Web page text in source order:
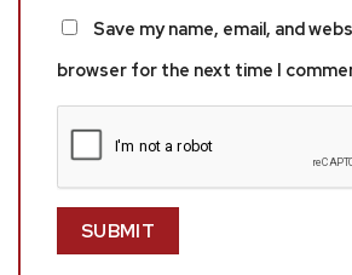
Save my name, email, and
browser for the next time I